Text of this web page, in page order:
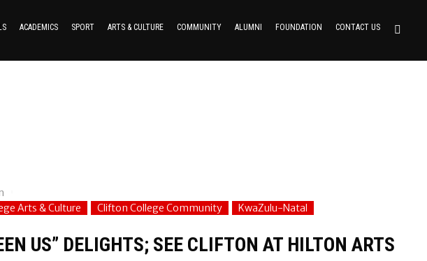
ACADEMICS SPORT ARTS & CULTURE COMMUNITY ALUMNI FOUNDATION CONTACT US
Arts & Culture Clifton College Community KwaZulu-Natal
US” DELIGHTS; SEE CLIFTON AT HILTON ARTS